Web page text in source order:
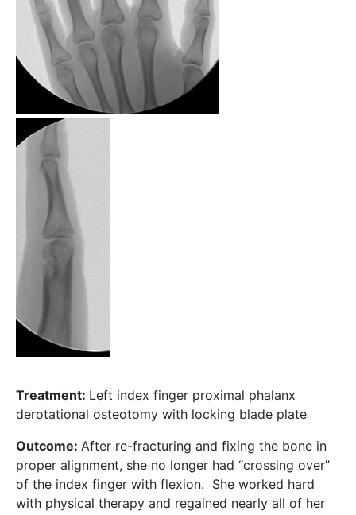
Treatment: Left index finger proximal phalanx
derotational osteotomy with locking blade plate
Outcome: After re-fracturing and fixing the bone in
proper alignment, she no longer had “crossing over”
of the index finger with flexion. She worked hard
with physical therapy and regained nearly all of her